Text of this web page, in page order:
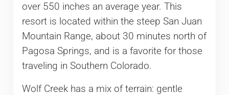
over 550 inches an average year. This
resort is located within the steep San Juan
Mountain Range, about 30 minutes north of
Pagosa Springs, and is a favorite for those
traveling in Southern Colorado.
Wolf Creek has a mix of terrain: gentle